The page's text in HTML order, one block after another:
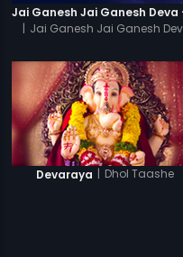
| Jai Ganesh Jai Ganesh
Devaraya | Dhol Taashe